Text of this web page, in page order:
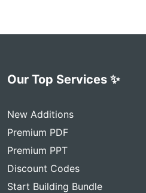
Our Top Services ✨
New Additions
Premium PDF
Premium PPT
Discount Codes
Start Building Bundle